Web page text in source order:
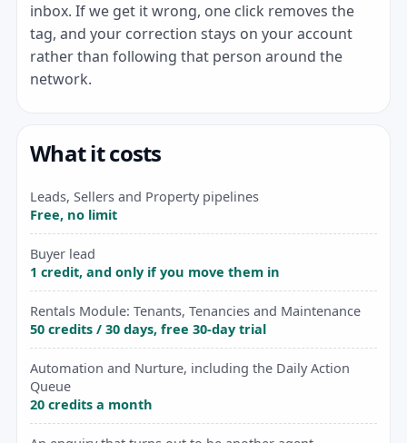
inbox. If we get it wrong, one click removes the
tag, and your correction stays on your account
rather than following that person around the
network.
What it costs
Leads, Sellers and Property pipelines
Free, no limit
Buyer lead
1 credit, and only if you move them in
Rentals Module: Tenants, Tenancies and Maintenance
50 credits / 30 days, free 30-day trial
Automation and Nurture, including the Daily Action
Queue
20 credits a month